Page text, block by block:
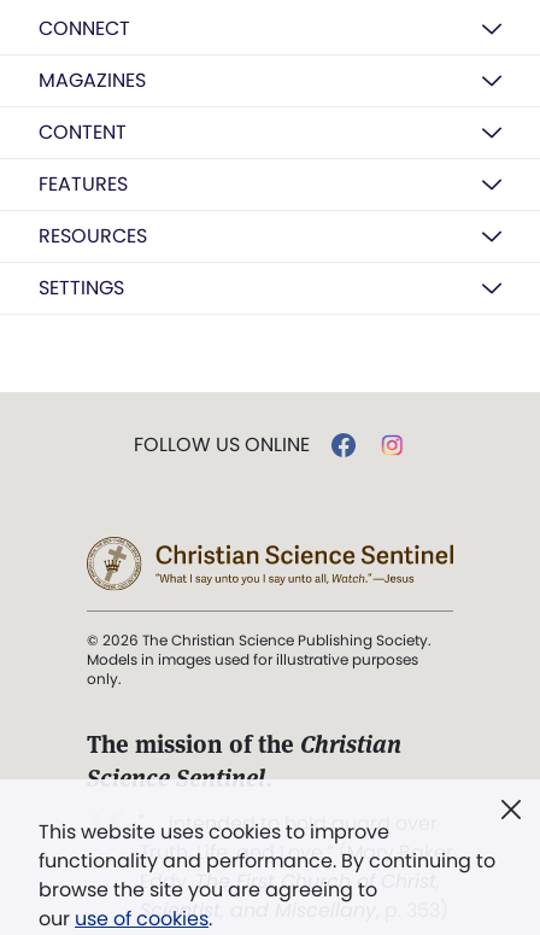
CONNECT
MAGAZINES
CONTENT
FEATURES
RESOURCES
SETTINGS
This website uses cookies to improve
functionality and performance. By continuing to
browse the site you are agreeing to
our use of cookies.
FOLLOW US ONLINE
© 2026 The Christian Science Publishing Society.
Models in images used for illustrative purposes
only.
The mission of the Christian
Science Sentinel.
". . . intended to hold guard over
Truth, Life, and Love.” (Mary Baker
Eddy,The First Church of Christ,
Scientist, and Miscellany